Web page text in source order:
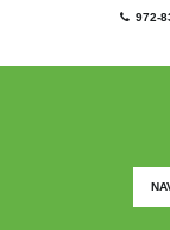
972-